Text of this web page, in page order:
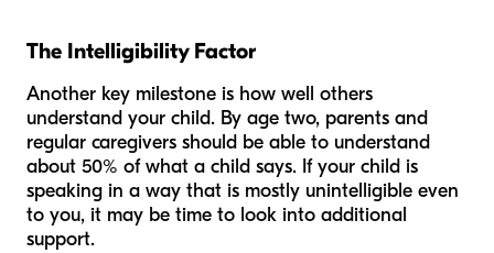
The Intelligibility Factor
Another key milestone is how well others
understand your child. By age two, parents and
regular caregivers should be able to understand
about 50% of what a child says. If your child is
speaking in a way that is mostly unintelligible even
to you, it may be time to look into additional
support.